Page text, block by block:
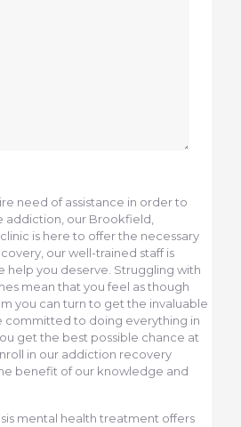
need of assistance in order to
addiction, our Brookfield,
is here to offer the necessary
our well-trained staff is
help you deserve. Struggling with
mean that you feel as though
you can turn to get the invaluable
committed to doing everything in
get the best possible chance at
in our addiction recovery
benefit of our knowledge and
mental health treatment offers